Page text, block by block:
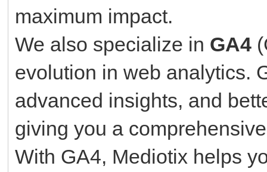
maximum impact.
We also specialize in GA4
evolution in web analytics.
advanced insights, and
giving you a
With GA4, Mediotix helps